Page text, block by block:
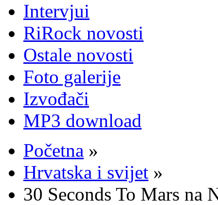
Intervjui
RiRock novosti
Ostale novosti
Foto galerije
Izvođači
MP3 download
Početna »
Hrvatska i svijet »
30 Seconds To Mars na